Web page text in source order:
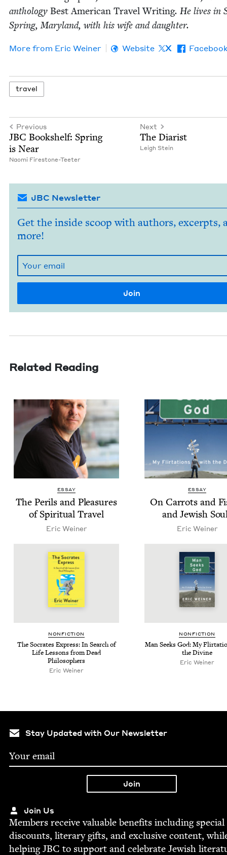
anthol­o­gy Best Amer­i­can Trav­el Writ­ing. He lives in
Spring, Mary­land, with his wife and daughter.
More from Eric Wein­er Website X
trav­el
Previous
JBC Book­shelf: Spring
is Near
Nao­mi Firestone-Teeter
Next
The Diarist
Leigh Stein
JBC Newsletter
Get the inside scoop with authors, excerpts,
more!
Related Reading
ESSAY
The Per­ils and Plea­sures
of Spir­i­tu­al Travel
Eric Wein­er
ESSAY
On Car­rots and
and Jew­ish
Eric Wein­er
NON­FIC­TION
The Socrates Express: In Search of
Life Lessons from Dead
Philosophers
Eric Wein­er
NON­FIC­TION
Man Seeks God: My
the Divine
Eric Wein­er
Stay Updated with Our Newsletter
Join Us
Mem­bers receive valu­able ben­e­fits includ­ing spe­cial
dis­counts, lit­er­ary gifts, and exclu­sive con­tent,
help­ingJBC to sup­port and cel­e­brate Jew­ish